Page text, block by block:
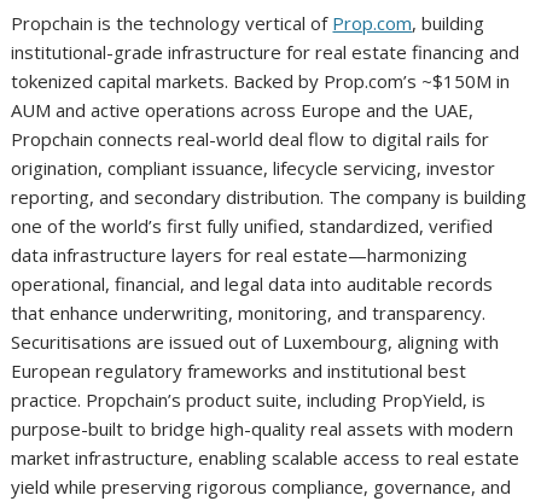
Propchain is the technology vertical of Prop.com, building
institutional-grade infrastructure for real estate financing and
tokenized capital markets. Backed by Prop.com’s ~$150M in
AUM and active operations across Europe and the UAE,
Propchain connects real-world deal flow to digital rails for
origination, compliant issuance, lifecycle servicing, investor
reporting, and secondary distribution. The company is building
one of the world’s first fully unified, standardized, verified
data infrastructure layers for real estate—harmonizing
operational, financial, and legal data into auditable records
that enhance underwriting, monitoring, and transparency.
Securitisations are issued out of Luxembourg, aligning with
European regulatory frameworks and institutional best
practice. Propchain’s product suite, including PropYield, is
purpose-built to bridge high-quality real assets with modern
market infrastructure, enabling scalable access to real estate
yield while preserving rigorous compliance, governance, and